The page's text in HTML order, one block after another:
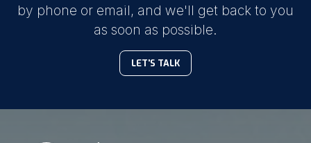
by phone or email, and we'll get back to you
as soon as possible.
LET'S TALK